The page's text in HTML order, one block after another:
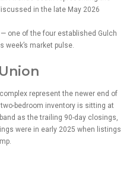
one of the four established Gulch
week’s market pulse.
represent the newer end of
bedroom inventory is sitting at
as the trailing 90-day closings,
were in early 2025 when listings